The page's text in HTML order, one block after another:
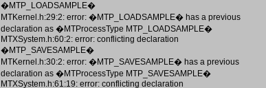
�MTP_LOADSAMPLE�
MTKernel.h:29:2: error: �MTP_LOADSAMPLE� has a previous
declaration as �MTProcessType MTP_LOADSAMPLE�
MTXSystem.h:60:2: error: conflicting declaration
�MTP_SAVESAMPLE�
MTKernel.h:30:2: error: �MTP_SAVESAMPLE� has a previous
declaration as �MTProcessType MTP_SAVESAMPLE�
MTXSystem.h:61:19: error: conflicting declaration